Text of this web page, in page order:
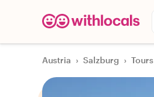
Austria › Salzburg › Tours